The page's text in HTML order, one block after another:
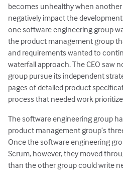
becomes unhealthy when another
negatively impact the development
one software engineering group
the product management group
and requirements wanted to
waterfall approach. The CEO saw
group pursue its independent
pages of detailed product
process that needed work
The software engineering group
product management group’s
Once the software engineering
Scrum, however, they moved
than the other group could write